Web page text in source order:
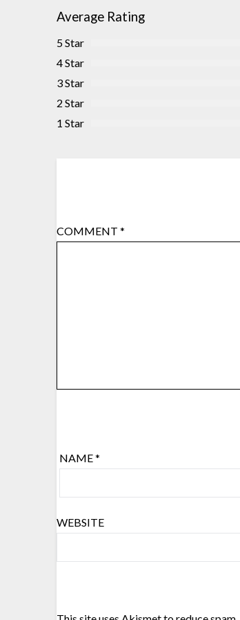
Average Rating
5 Star
4 Star
3 Star
2 Star
1 Star
COMMENT *
NAME*
WEBSITE